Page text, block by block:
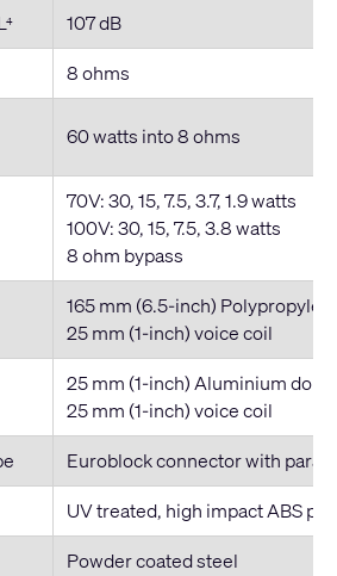
4
107 dB
8 ohms
60 watts into 8 ohms
70V: 30, 15, 7.5, 3.7, 1.9 watts
100V: 30, 15, 7.5, 3.8 watts
8 ohm bypass
165 mm (6.5-inch)
25 mm (1-inch) voice coil
25 mm (1-inch) Aluminium
25 mm (1-inch) voice coil
Euroblock connector with
UV treated, high impact ABS
Powder coated steel